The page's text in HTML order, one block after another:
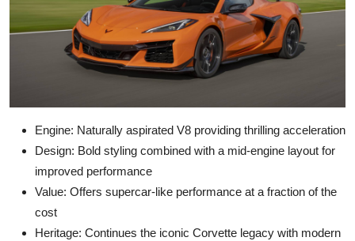
Engine: Naturally aspirated V8 providing thrilling acceleration
Design: Bold styling combined with a mid-engine layout for
improved performance
Value: Offers supercar-like performance at a fraction of the
cost
Heritage: Continues the iconic Corvette legacy with modern